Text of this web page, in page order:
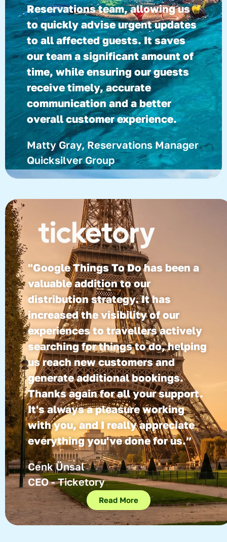
Reservations team, allowing us
to quickly advise urgent updates
to all affected guests. It saves
our team a significant amount of
time, while ensuring our guests
receive timely, accurate
communication and a better
overall customer experience.
Matty Gray, Reservations Manager
Quicksilver Group
"Google Things To Do has been a
valuable addition to our
distribution strategy. It has
increased the visibility of our
experiences to travellers actively
searching for things to do, helping
us reach new customers and
generate additional bookings.
Thanks again for all your support.
It's always a pleasure working
with you, and I really appreciate
everything you've done for us.”
Cenk Ünsal
CEO - Ticketory
Read More